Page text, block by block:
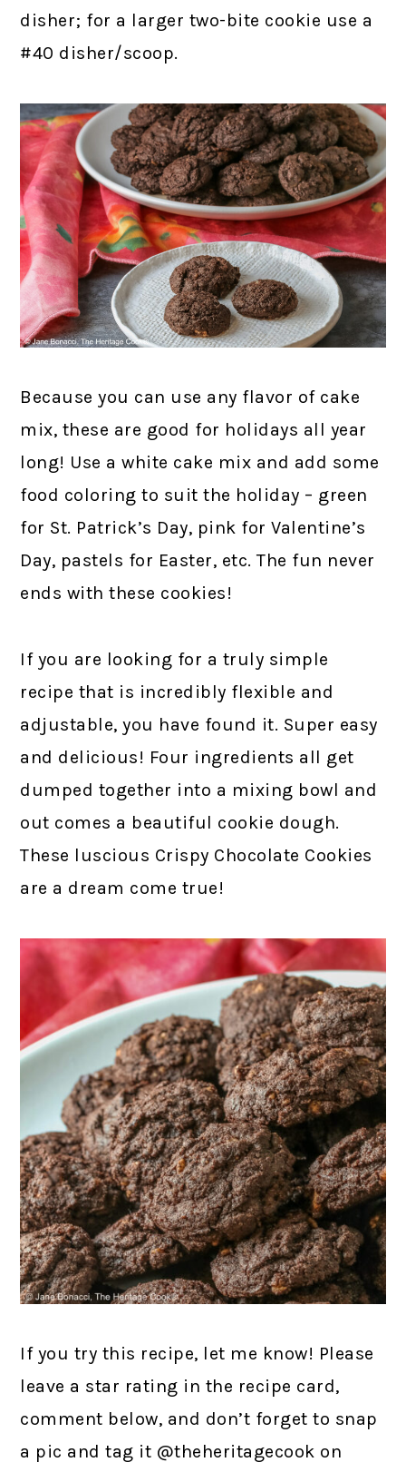
disher; for a larger two-bite cookie use a
#40 disher/scoop.
Because you can use any flavor of cake
mix, these are good for holidays all year
long! Use a white cake mix and add some
food coloring to suit the holiday – green
for St. Patrick’s Day, pink for Valentine’s
Day, pastels for Easter, etc. The fun never
ends with these cookies!
If you are looking for a truly simple
recipe that is incredibly flexible and
adjustable, you have found it. Super easy
and delicious! Four ingredients all get
dumped together into a mixing bowl and
out comes a beautiful cookie dough.
These luscious Crispy Chocolate Cookies
are a dream come true!
If you try this recipe, let me know! Please
leave a star rating in the recipe card,
comment below, and don’t forget to snap
a pic and tag it @theheritagecook on